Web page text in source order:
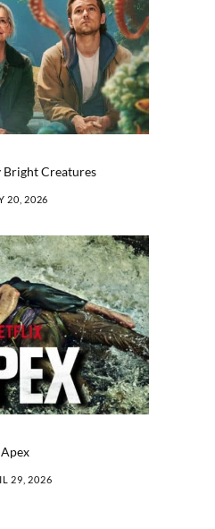
Bright Creatures
20, 2026
Apex
29, 2026